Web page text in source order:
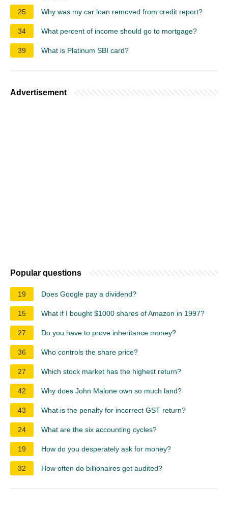
25
Why was my car loan removed from credit report?
34 What percent of income should go to mortgage?
39 What is Platinum SBI card?
Advertisement
Popular questions
19 Does Google pay a dividend?
15 What if I bought $1000 shares of Amazon in 1997?
27 Do you have to prove inheritance money?
36 Who controls the share price?
27 Which stock market has the highest return?
42 Why does John Malone own so much land?
43 What is the penalty for incorrect GST return?
24 What are the six accounting cycles?
19 How do you desperately ask for money?
32 How often do billionaires get audited?